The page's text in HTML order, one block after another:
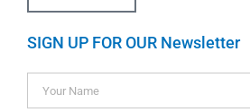
SIGN UP FOR OUR Newsletter